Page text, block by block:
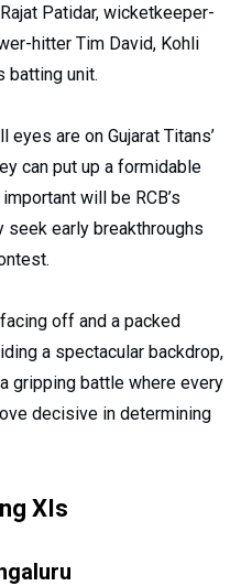
Patidar, wicketkeeper-
hitter Tim David, Kohli
batting unit.
are on Gujarat Titans’
can put up a formidable
will be RCB’s
early breakthroughs
off and a packed
a spectacular backdrop,
gripping battle where every
decisive in determining
XIs